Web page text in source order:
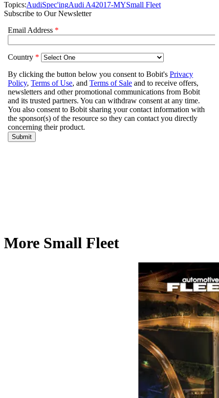
Topics:AudiSpec'ingAudi A42017-MYSmall Fleet
Subscribe to Our Newsletter
More Small Fleet